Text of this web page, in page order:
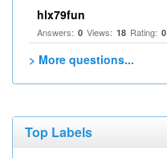
hlx79fun
Answers: 0 Views: 18 Rating: 0
> More questions...
Top Labels